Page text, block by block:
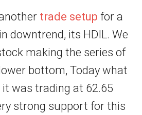
trade setup for a
downtrend, its HDIL. We
making the series of
bottom, Today what
it was trading at 62.65
strong support for this